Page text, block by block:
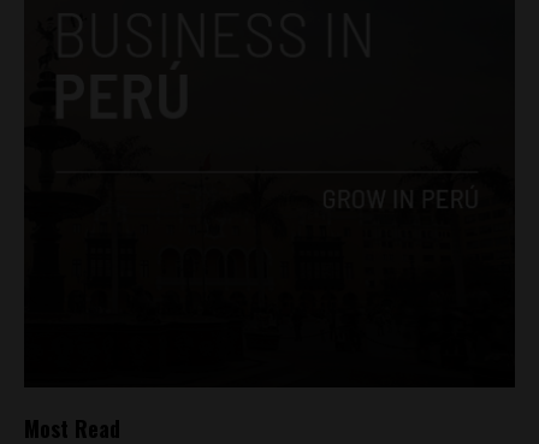
Most Read